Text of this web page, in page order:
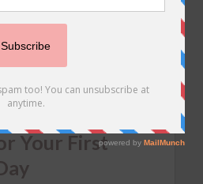
WED • POST SHAADI
Valentines Day
Your First